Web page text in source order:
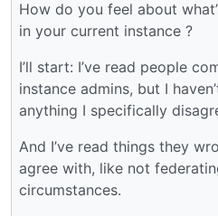
How do you feel about
in your current instance ?
I’ll start: I’ve read people
instance admins, but I
anything I specifically
And I’ve read things they
agree with, like not
circumstances.